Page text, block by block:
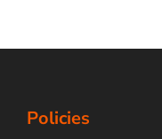
Policies